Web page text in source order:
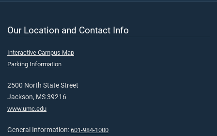
Our Location and Contact Info
Interactive Campus Map
Parking Information
2500 North State Street
Jackson, MS 39216
www.umc.edu
General Information: 601-984-1000